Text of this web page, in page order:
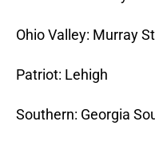
Ohio Valley: Murray
Patriot: Lehigh
Southern: Georgia